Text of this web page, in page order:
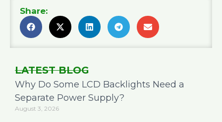
Share:
LATEST BLOG
Why Do Some LCD Backlights Need a
Separate Power Supply?
August 3, 2026